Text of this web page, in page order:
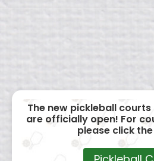
The new pickleball
are officially open! For
please click